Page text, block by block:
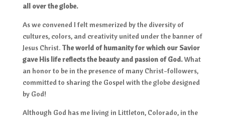
all over the globe.
As we convened I felt mesmerized by the diversity of
cultures, colors, and creativity united under the banner of
Jesus Christ. The world of humanity for which our Savior
gave His life reflects the beauty and passion of God.What
an honor to be in the presence of many Christ-followers,
committed to sharing the Gospel with the globe designed
by God!
Although God has me living in Littleton, Colorado, in the